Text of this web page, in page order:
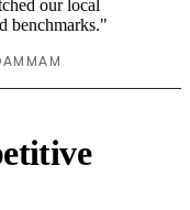
our local
benchmarks."